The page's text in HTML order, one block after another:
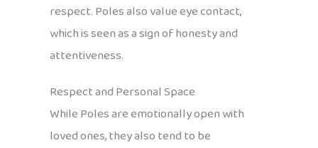
respect. Poles also value eye contact,
which is seen as a sign of honesty and
attentiveness.
Respect and Personal Space
While Poles are emotionally open with
loved ones, they also tend to be